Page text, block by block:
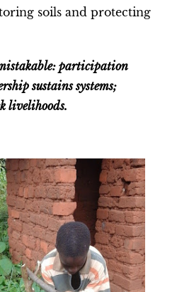
soils and protecting
participation
sustains systems;
livelihoods.